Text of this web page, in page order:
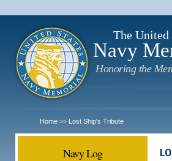
The United
Navy
Honoring the
Home >> Lost Ship's Tribute
Navy Log